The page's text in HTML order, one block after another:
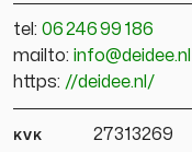
tel: 06 246 99 186
mailto: info@deidee.nl
https: //deidee.nl/
kvk 27313269